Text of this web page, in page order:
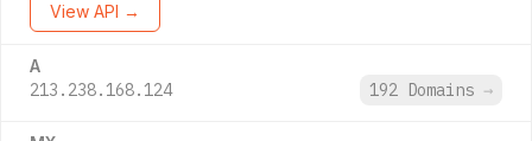
View API →
A
213.238.168.124 192 Domains →